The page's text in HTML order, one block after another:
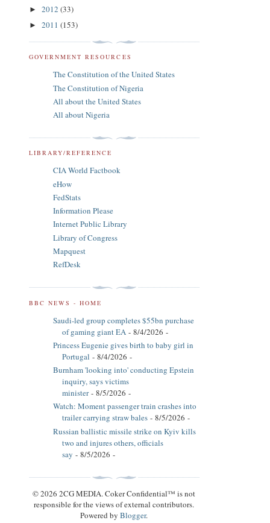
► 2012 (33)
► 2011 (153)
GOVERNMENT RESOURCES
The Constitution of the United States
The Constitution of Nigeria
All about the United States
All about Nigeria
LIBRARY/REFERENCE
CIA World Factbook
eHow
FedStats
Information Please
Internet Public Library
Library of Congress
Mapquest
RefDesk
BBC NEWS - HOME
Saudi-led group completes $55bn purchase
of gaming giant EA - 8/4/2026 -
Princess Eugenie gives birth to baby girl in
Portugal - 8/4/2026 -
Burnham 'looking into' conducting Epstein
inquiry, says victims
minister- 8/5/2026 -
Watch: Moment passenger train crashes into
trailer carrying straw bales - 8/5/2026 -
Russian ballistic missile strike on Kyiv kills
two and injures others, officials
say - 8/5/2026 -
© 2026 2CG MEDIA. Coker Confidential™ is not
responsible for the views of external contributors.
Powered byBlogger.